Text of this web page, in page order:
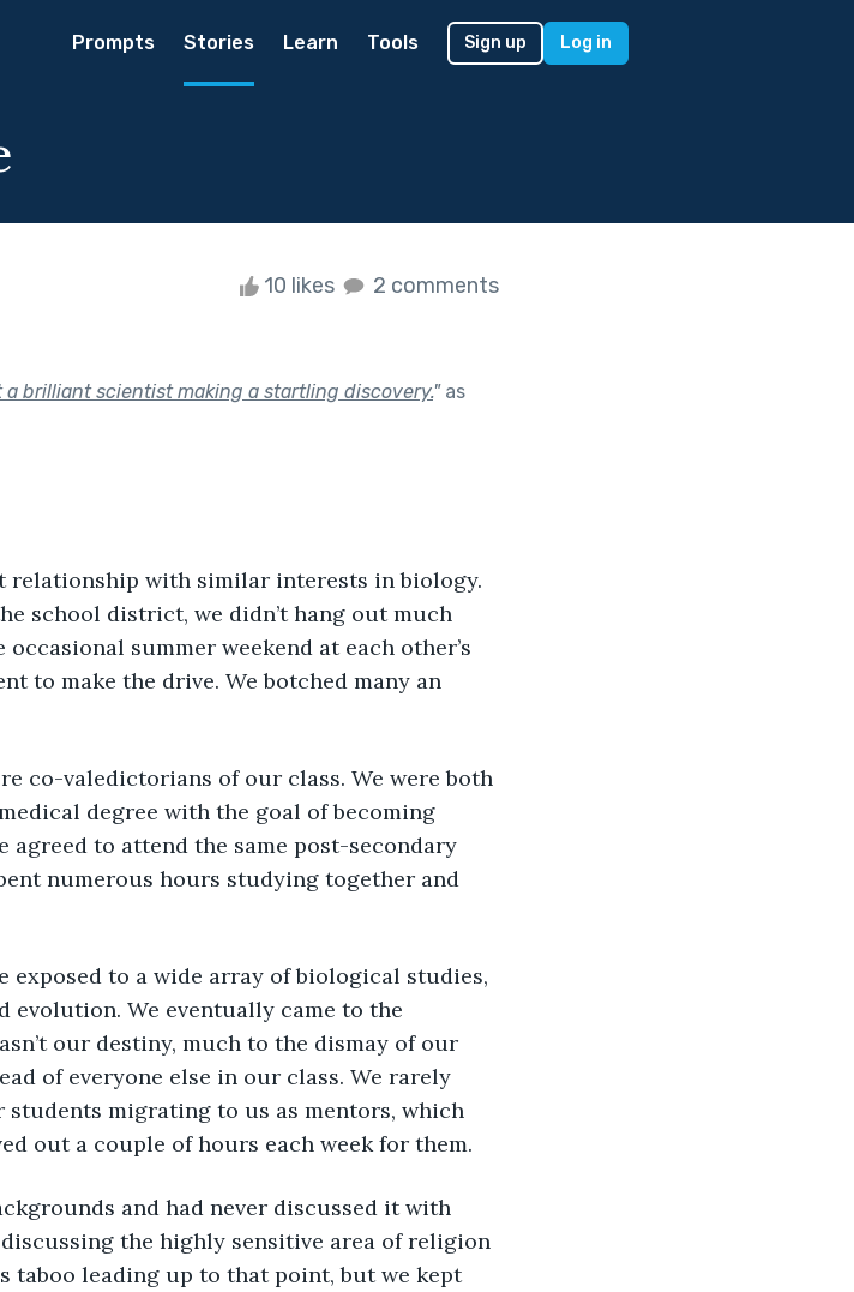
Prompts Stories Learn Tools Sign up Log in
10 likes 2 comments
a brilliant scientist making a startling discovery."as
relationship with similar interests in biology.
school district, we didn’t hang out much
summer weekend at each other’s
to make the drive. We botched many an
degree with the goal of becoming
agreed to attend the same post-secondary
numerous hours studying together and
evolution. We eventually came to the
our destiny, much to the dismay of our
of everyone else in our class. We rarely
migrating to us as mentors, which
out a couple of hours each week for them.
the highly sensitive area of religion
taboo leading up to that point, but we kept